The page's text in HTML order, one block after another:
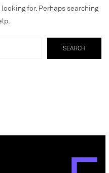
looking for. Perhaps searching